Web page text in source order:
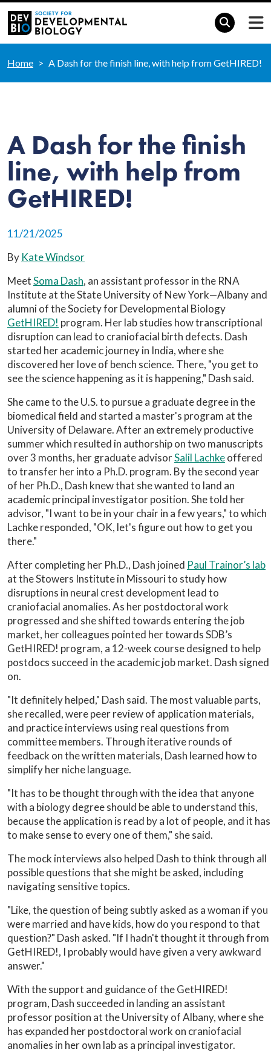
Home A Dash for the finish line, with help from GetHIRED!
A Dash for the finish
line, with help from
GetHIRED!
11/21/2025
By Kate Windsor
MeetSoma Dash, an assistant professor in the RNA
Institute at the State University of New York—Albany and
alumni of the Society for Developmental Biology
GetHIRED! program. Her lab studies how transcriptional
disruption can lead to craniofacial birth defects. Dash
started her academic journey in India, where she
discovered her love of bench science. There, "you get to
see the science happening as it is happening," Dash said.
She came to the U.S. to pursue a graduate degree in the
biomedical field and started a master's program at the
University of Delaware. After an extremely productive
summer which resulted in authorship on two manuscripts
over 3 months, her graduate advisorSalil Lachkeoffered
to transfer her into a Ph.D. program. By the second year
of her Ph.D., Dash knew that she wanted to land an
academic principal investigator position. She told her
advisor, "I want to be in your chair in a few years," to which
Lachke responded, "OK, let's figure out how to get you
there."
After completing her Ph.D., Dash joined Paul Trainor’s lab
at the Stowers Institute in Missouri to study how
disruptions in neural crest development lead to
craniofacial anomalies. As her postdoctoral work
progressed and she shifted towards entering the job
market, her colleagues pointed her towards SDB’s
GetHIRED! program, a 12-week course designed to help
postdocs succeed in the academic job market. Dash signed
on.
"It definitely helped," Dash said. The most valuable parts,
she recalled, were peer review of application materials,
and practice interviews using real questions from
committee members. Through iterative rounds of
feedback on the written materials, Dash learned how to
simplify her niche language.
"It has to be thought through with the idea that anyone
with a biology degree should be able to understand this,
because the application is read by a lot of people, and it has
to make sense to every one of them," she said.
The mock interviews also helped Dash to think through all
possible questions that she might be asked, including
navigating sensitive topics.
"Like, the question of being subtly asked as a woman if you
were married and have kids, how do you respond to that
question?" Dash asked. "If I hadn't thought it through from
GetHIRED!, I probably would have given a very awkward
answer."
With the support and guidance of the GetHIRED!
program, Dash succeeded in landing an assistant
professor position at the University of Albany, where she
has expanded her postdoctoral work on craniofacial
anomalies in her own lab as a principal investigator.